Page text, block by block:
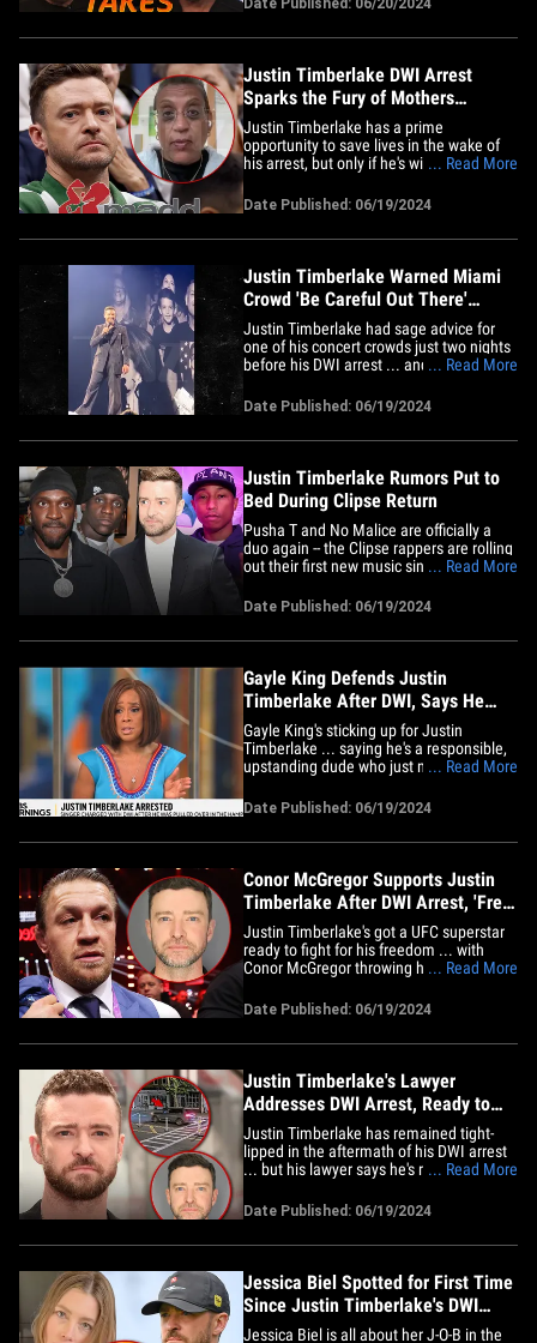
and Charles explain how Justin's lawyer
is standing up for the singer down in Sag
Date Published: 06/20/2024
Justin Timberlake DWI Arrest
Sparks the Fury of Mothers
Against Drunk Driving
Justin Timberlake has a prime
opportunity to save lives in the wake of
his arrest, but only if he's willing to own
Against Drunk Driving. Stacey D. Stewart,
CEO of MADD, tells TMZ that JT is
seriously lucky his night out in Sag
... Read More
Date Published: 06/19/2024
Justin Timberlake Warned Miami
Crowd 'Be Careful Out There'
Before DWI Bust
Justin Timberlake had sage advice for
one of his concert crowds just two nights
before his DWI arrest ... and his words of
himself in Sag Harbor. TMZ obtained
video from Justin's Saturday tour stop in
Miami, where he told a packed house at
... Read More
Date Published: 06/19/2024
Justin Timberlake Rumors Put to
Bed During Clipse Return
Pusha T and No Malice are officially a
duo again -- the Clipse rappers are rolling
out their first new music since 2009, and
with Justin Timberlake. Pharrell Williams
Summer '25 show for Paris Fashion
... Read More
Date Published: 06/19/2024
Gayle King Defends Justin
Timberlake After DWI, Says He
Isn't Irresponsible
Gayle King's sticking up for Justin
Timberlake ... saying he's a responsible,
upstanding dude who just made a one-
to drink and drive. The newscaster gave
her take on "CBS Mornings" Wednesday
after a segment about JT's arrest ...
... Read More
Date Published: 06/19/2024
Conor McGregor Supports Justin
Timberlake After DWI Arrest, 'Free
JT'
Justin Timberlake's got a UFC superstar
ready to fight for his freedom ... with
Conor McGregor throwing his support
arrest. Notorious reacted to the "Selfish"
crooner's legal troubles roughly 24 hours
after the news broke on Tuesday ... and
... Read More
Date Published: 06/19/2024
Justin Timberlake's Lawyer
Addresses DWI Arrest, Ready to
Fight Allegations
Justin Timberlake has remained tight-
lipped in the aftermath of his DWI arrest
... but his lawyer says he's ready to fight
interesting. JT's defense attorney,
Edward Burke Jr., tells TMZ ... "[We] look
forward to vigorously defending Mr.
... Read More
Date Published: 06/19/2024
Jessica Biel Spotted for First Time
Since Justin Timberlake's DWI
Arrest
Jessica Biel is all about her J-O-B in the